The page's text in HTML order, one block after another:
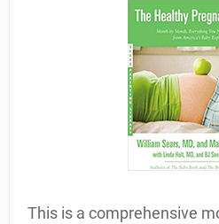
This is a comprehensive